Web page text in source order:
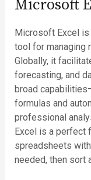
Microsoft
Microsoft Excel is
tool for managing
Globally, it
forecasting, and
broad
formulas and
professional
Excel is a perfect
spreadsheets
needed, then sort